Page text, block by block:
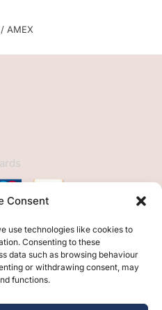
Consent
use technologies like cookies to
Consenting to these
data such as browsing behaviour
or withdrawing consent, may
functions.
AMEX